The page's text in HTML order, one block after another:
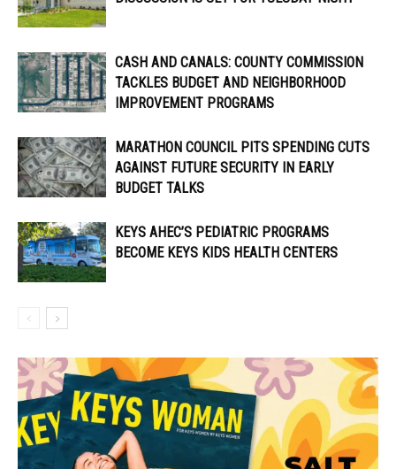
CASH AND CANALS: COUNTY COMMISSION
TACKLES BUDGET AND NEIGHBORHOOD
IMPROVEMENT PROGRAMS
MARATHON COUNCIL PITS SPENDING CUTS
AGAINST FUTURE SECURITY IN EARLY
BUDGET TALKS
KEYS AHEC’S PEDIATRIC PROGRAMS
BECOME KEYS KIDS HEALTH CENTERS